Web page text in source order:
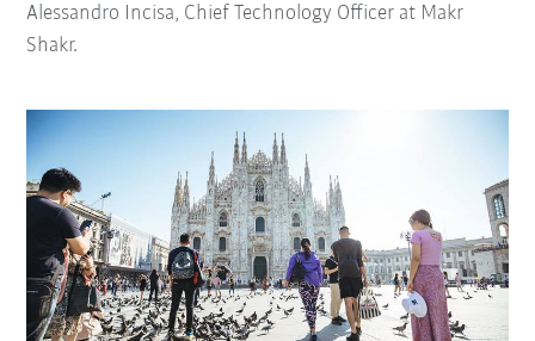
Alessandro Incisa, Chief Technology Officer at Makr
Shakr.